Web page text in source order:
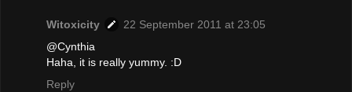
Witoxicity
22 September 2011 at 23:05
@Cynthia
Haha, it is really yummy. :D
Reply